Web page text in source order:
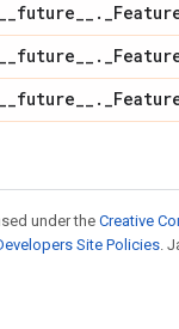
__future__ . _
__future__ . _
__future__ . _
under theCreative
Site Policies.